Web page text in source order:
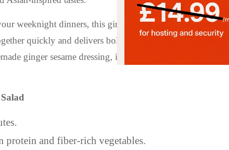
weeknight dinners, this ginger noodle chicken salad is
quickly and delivers bold Asian-inspired flavor in
ginger sesame dressing, it’s perfect for meal prep,
and fiber-rich vegetables.